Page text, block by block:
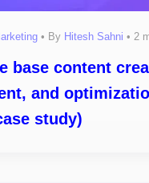
• By Hitesh Sahni • 2
base content
and
study)